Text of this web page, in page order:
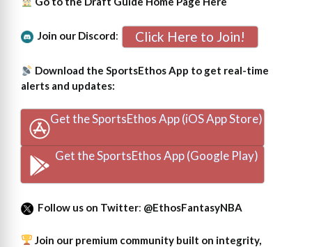
Join our Discord: Click Here to Join!
Download the SportsEthos App to get real-time
alerts and updates:
Get the SportsEthos App (iOS App Store)
Get the SportsEthos App (Google Play)
Follow us on Twitter: @EthosFantasyNBA
Join our premium community built on integrity,